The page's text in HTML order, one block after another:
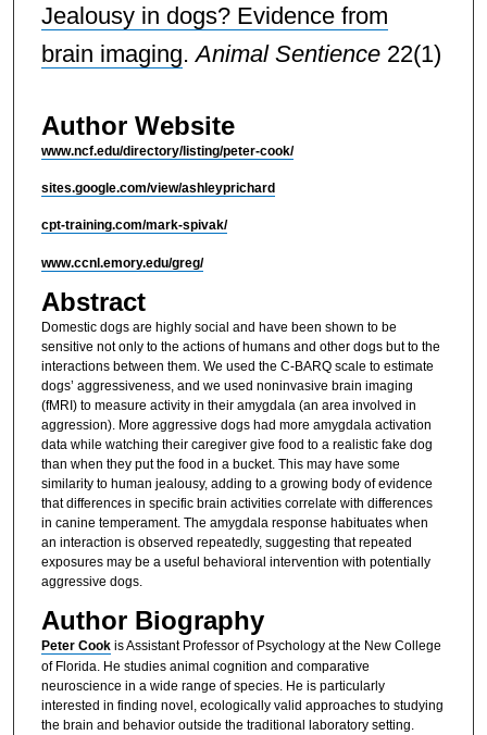
Jealousy in dogs? Evidence from
brain imaging. Animal Sentience22(1)
Author Website
www.ncf.edu/directory/listing/peter-cook/
sites.google.com/view/ashleyprichard
cpt-training.com/mark-spivak/
www.ccnl.emory.edu/greg/
Abstract
Domestic dogs are highly social and have been shown to be
sensitive not only to the actions of humans and other dogs but to the
interactions between them. We used the C-BARQ scale to estimate
dogs’ aggressiveness, and we used noninvasive brain imaging
(fMRI) to measure activity in their amygdala (an area involved in
aggression). More aggressive dogs had more amygdala activation
data while watching their caregiver give food to a realistic fake dog
than when they put the food in a bucket. This may have some
similarity to human jealousy, adding to a growing body of evidence
that differences in specific brain activities correlate with differences
in canine temperament. The amygdala response habituates when
an interaction is observed repeatedly, suggesting that repeated
exposures may be a useful behavioral intervention with potentially
aggressive dogs.
Author Biography
Peter Cook is Assistant Professor of Psychology at the New College
of Florida. He studies animal cognition and comparative
neuroscience in a wide range of species. He is particularly
interested in finding novel, ecologically valid approaches to studying
the brain and behavior outside the traditional laboratory setting.